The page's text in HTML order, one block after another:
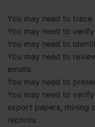
You may need to trace
You may need to
You may need to
You may need to
emails.
You may need to
You may need to
export papers, mining
records.